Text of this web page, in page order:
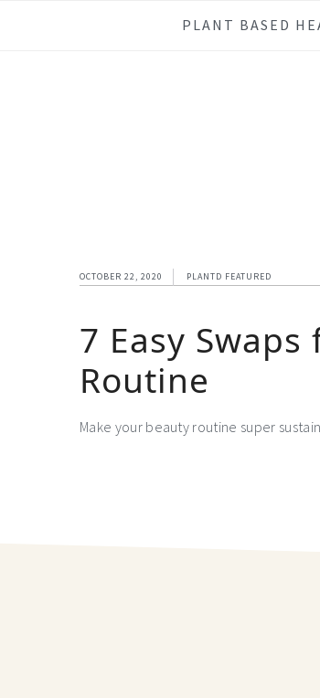
PLANT BASED
OCTOBER 22, 2020 PLANTD FEATURED
7 Easy
Routine
Make your beauty routine super